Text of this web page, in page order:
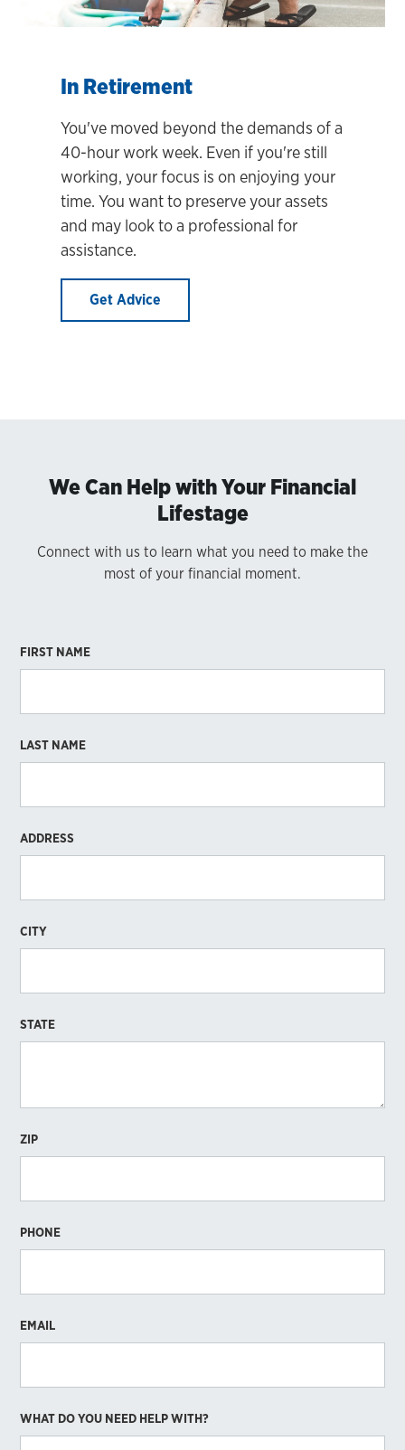
In Retirement
You've moved beyond the demands of a
40-hour work week. Even if you're still
working, your focus is on enjoying your
time. You want to preserve your assets
and may look to a professional for
assistance.
Get Advice
We Can Help with Your Financial
Lifestage
Connect with us to learn what you need to make the
most of your financial moment.
FIRST NAME
LAST NAME
ADDRESS
CITY
STATE
ZIP
PHONE
EMAIL
WHAT DO YOU NEED HELP WITH?